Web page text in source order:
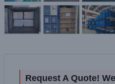
Request A Quote!